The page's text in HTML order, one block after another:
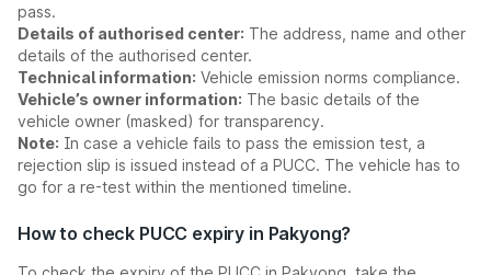
pass.
Details of authorised center: The address, name and other
details of the authorised center.
Technical information: Vehicle emission norms compliance.
Vehicle’s owner information: The basic details of the
vehicle owner (masked) for transparency.
Note: In case a vehicle fails to pass the emission test, a
rejection slip is issued instead of a PUCC. The vehicle has to
go for a re-test within the mentioned timeline.
How to check PUCC expiry in Pakyong?